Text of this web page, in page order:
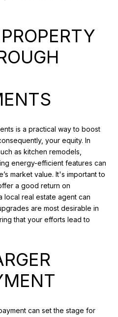
is a practical way to boost
your equity. In
as kitchen remodels,
energy-efficient features can
market value. It's important to
a good return on
local real estate agent can
are most desirable in
that your efforts lead to
can set the stage for